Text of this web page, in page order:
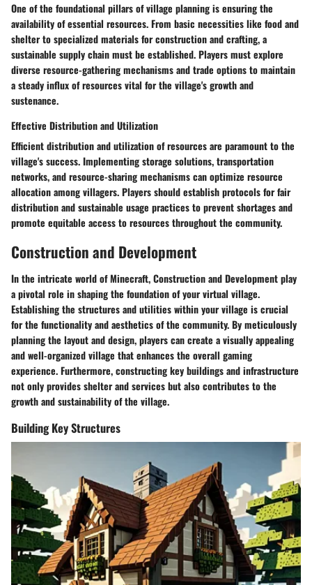
One of the foundational pillars of village planning is ensuring the
availability of essential resources. From basic necessities like food and
shelter to specialized materials for construction and crafting, a
sustainable supply chain must be established. Players must explore
diverse resource-gathering mechanisms and trade options to maintain
a steady influx of resources vital for the village's growth and
sustenance.
Effective Distribution and Utilization
Efficient distribution and utilization of resources are paramount to the
village's success. Implementing storage solutions, transportation
networks, and resource-sharing mechanisms can optimize resource
allocation among villagers. Players should establish protocols for fair
distribution and sustainable usage practices to prevent shortages and
promote equitable access to resources throughout the community.
Construction and Development
In the intricate world of Minecraft, Construction and Development play
a pivotal role in shaping the foundation of your virtual village.
Establishing the structures and utilities within your village is crucial
for the functionality and aesthetics of the community. By meticulously
planning the layout and design, players can create a visually appealing
and well-organized village that enhances the overall gaming
experience. Furthermore, constructing key buildings and infrastructure
not only provides shelter and services but also contributes to the
growth and sustainability of the village.
Building Key Structures